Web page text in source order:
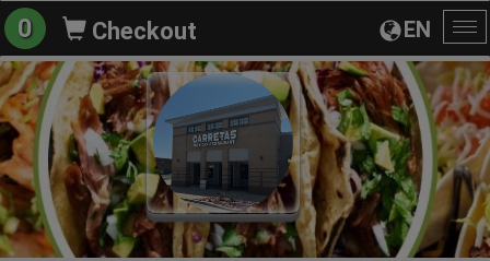
EN
0 Checkout